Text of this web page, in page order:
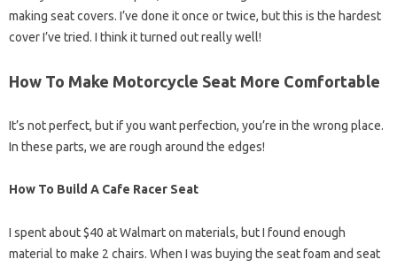
making seat covers. I’ve done it once or twice, but this is the hardest
cover I’ve tried. I think it turned out really well!
How To Make Motorcycle Seat More Comfortable
It’s not perfect, but if you want perfection, you’re in the wrong place.
In these parts, we are rough around the edges!
How To Build A Cafe Racer Seat
I spent about $40 at Walmart on materials, but I found enough
material to make 2 chairs. When I was buying the seat foam and seat